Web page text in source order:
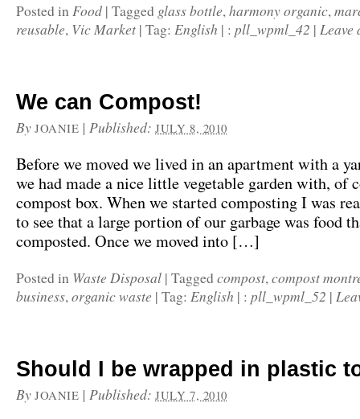
Posted inFood | Tagged glass bottle,harmony organic,
reusable, Vic Market | Tag: English | : pll_wpml_42 | Leave
We can Compost!
By JOANIE |Published:JULY 8, 2010
Before we moved we lived in an apartment with a
we had made a nice little vegetable garden with, of
compost box. When we started composting I was
to see that a large portion of our garbage was food
composted. Once we moved into […]
Posted in Waste Disposal | Tagged compost,compost
business,organic waste | Tag: English | : pll_wpml_52 |
Should I be wrapped in plastic
By JOANIE |Published:JULY 7, 2010